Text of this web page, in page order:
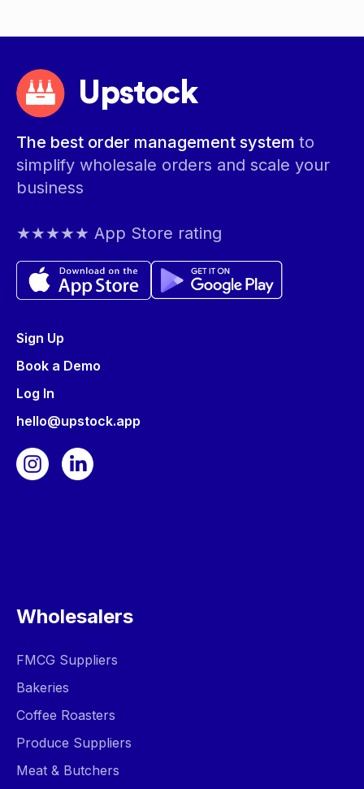
Upstock
The best order management system to
simplify wholesale orders and scale your
business
★★★★★ App Store rating
Sign Up
Book a Demo
Log In
hello@upstock.app
Wholesalers
FMCG Suppliers
Bakeries
Coffee Roasters
Produce Suppliers
Meat & Butchers